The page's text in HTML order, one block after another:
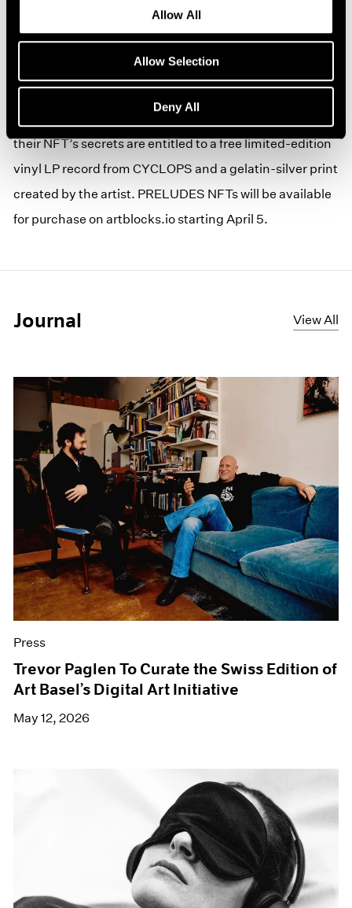
Allow All
Allow Selection
Deny All
Produced as part of an ongoing partnership between
Pace Verso, the gallery’s Web3 hub, and the leading
generative art Platform Art Blocks, Paglen’s NFT series
is loaded with easter eggs for collectors to uncover,
parse, and utilize in CYCLOPS. Collectors who unearth
their NFT’s secrets are entitled to a free limited-edition
vinyl LP record from CYCLOPS and a gelatin-silver print
created by the artist. PRELUDES NFTs will be available
for purchase on artblocks.io starting April 5.
Journal View All
Press
Trevor Paglen To Curate the Swiss Edition of
Art Basel’s Digital Art Initiative
May 12, 2026